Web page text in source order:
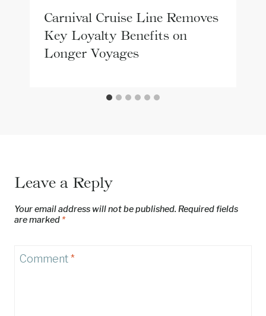
Carnival Cruise Line Removes
Key Loyalty Benefits on
Longer Voyages
Leave a Reply
Your email address will not be published. Required fields
are marked *
Comment*